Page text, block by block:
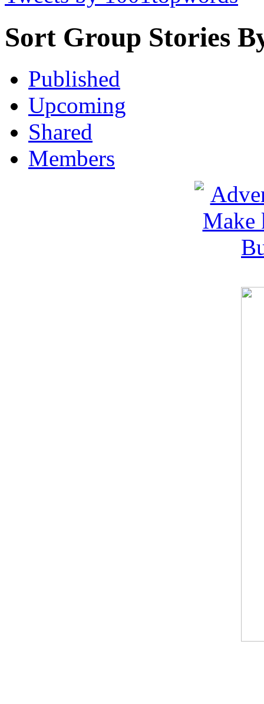
Sort Group Stories
Published
Upcoming
Shared
Members